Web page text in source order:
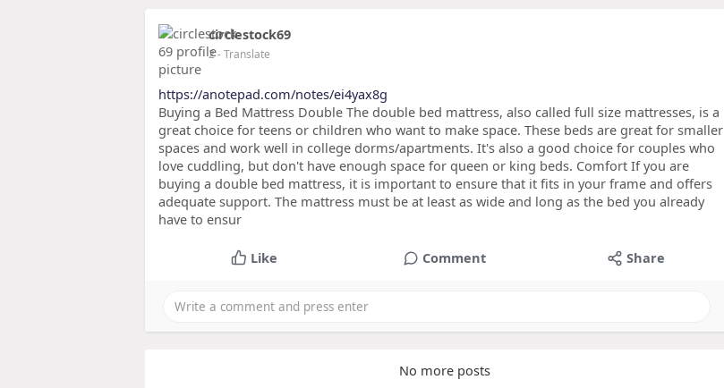
circlestock69
2- Translate
https://anotepad.com/notes/ei4yax8g
Buying a Bed Mattress Double The double bed mattress, also called full size mattresses, is a
great choice for teens or children who want to make space. These beds are great for smaller
spaces and work well in college dorms/apartments. It's also a good choice for couples who
love cuddling, but don't have enough space for queen or king beds. Comfort If you are
buying a double bed mattress, it is important to ensure that it fits in your frame and offers
adequate support. The mattress must be at least as wide and long as the bed you already
have to ensur
Like Comment Share
No more posts